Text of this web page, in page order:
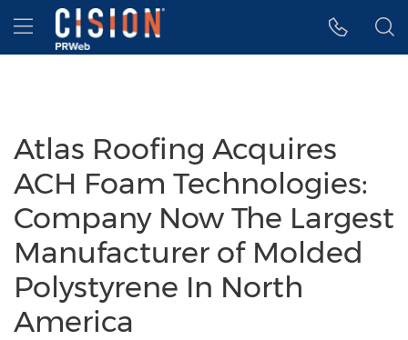
Accessibility Statement
Skip Navigation
Hamburger menu
Atlas Roofing Acquires
ACH Foam Technologies:
Company Now The Largest
Manufacturer of Molded
Polystyrene In North
America